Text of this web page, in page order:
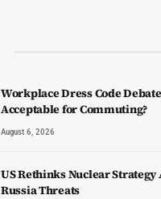
Workplace Dress Code
Acceptable for Commuting?
August 6, 2026
US Rethinks Nuclear
Russia Threats